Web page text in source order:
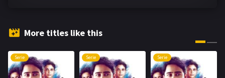
More titles like this
Serie Serie Serie